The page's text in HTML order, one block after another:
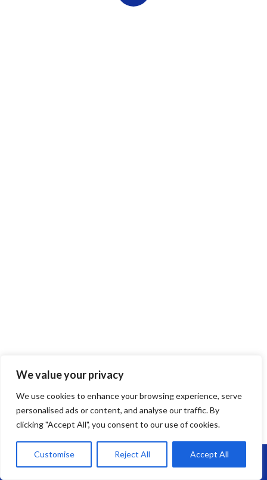
We value your privacy
We use cookies to enhance your browsing experience, serve
personalised ads or content, and analyse our traffic. By
clicking "Accept All", you consent to our use of cookies.
Customise Reject All Accept All
EPDM Rubber Roofing
EPDM Rubber Roofing in Barton Hill –
Long-Lasting, Flexible & Leak-Free
Call Us: 07864593568